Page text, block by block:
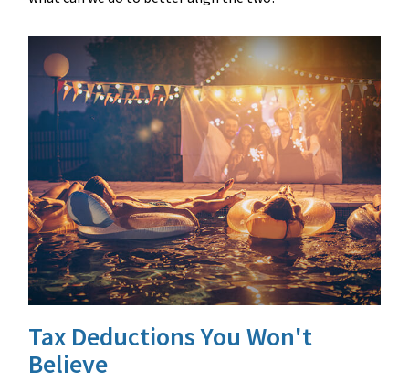
Tax Deductions You Won't
Believe